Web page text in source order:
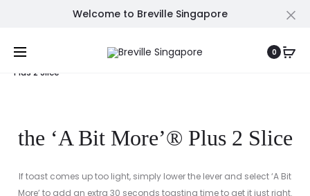
Welcome to Breville Singapore
0
THE
THE
Home Grills, Presses & Toasters
the ‘A Bit More’®
Plus 2 Slice
the ‘A Bit More’® Plus 2 Slice
If toast comes up too light, simply lower the lever and select ‘A Bit
More’ to add an extra 30 seconds toasting time to get it just right.